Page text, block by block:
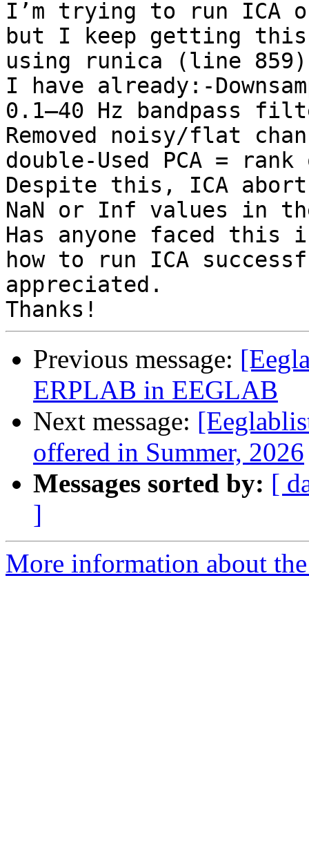
I’m trying to run ICA on
but I keep getting this
using runica (line 859)
I have already:-
0.1–40 Hz bandpass
Removed noisy/flat
double-Used PCA =
Despite this, ICA
NaN or Inf values in
Has anyone faced this
how to run ICA
appreciated.
Previous message:
ERPLAB in EEGLAB
Next message:
offered in Summer, 2026
Messages sorted by: [
]
More information about